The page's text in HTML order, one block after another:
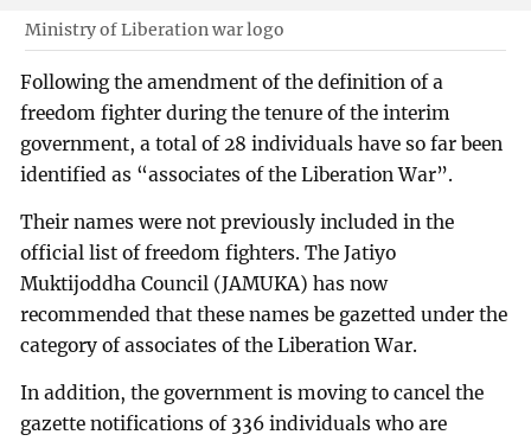
Ministry of Liberation war logo
Following the amendment of the definition of a
freedom fighter during the tenure of the interim
government, a total of 28 individuals have so far been
identified as “associates of the Liberation War”.
Their names were not previously included in the
official list of freedom fighters. The Jatiyo
Muktijoddha Council (JAMUKA) has now
recommended that these names be gazetted under the
category of associates of the Liberation War.
In addition, the government is moving to cancel the
gazette notifications of 336 individuals who are